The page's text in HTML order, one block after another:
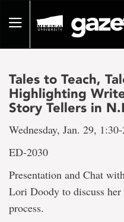
pageToggle
Tales to Teach,
Highlighting
Story Tellers in
Wednesday, Jan. 29,
ED-2030
Presentation and Chat
Lori Doody to discuss
process.